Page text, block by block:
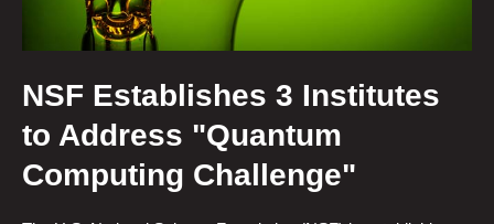
NSF Establishes 3 Institutes
to Address "Quantum
Computing Challenge"